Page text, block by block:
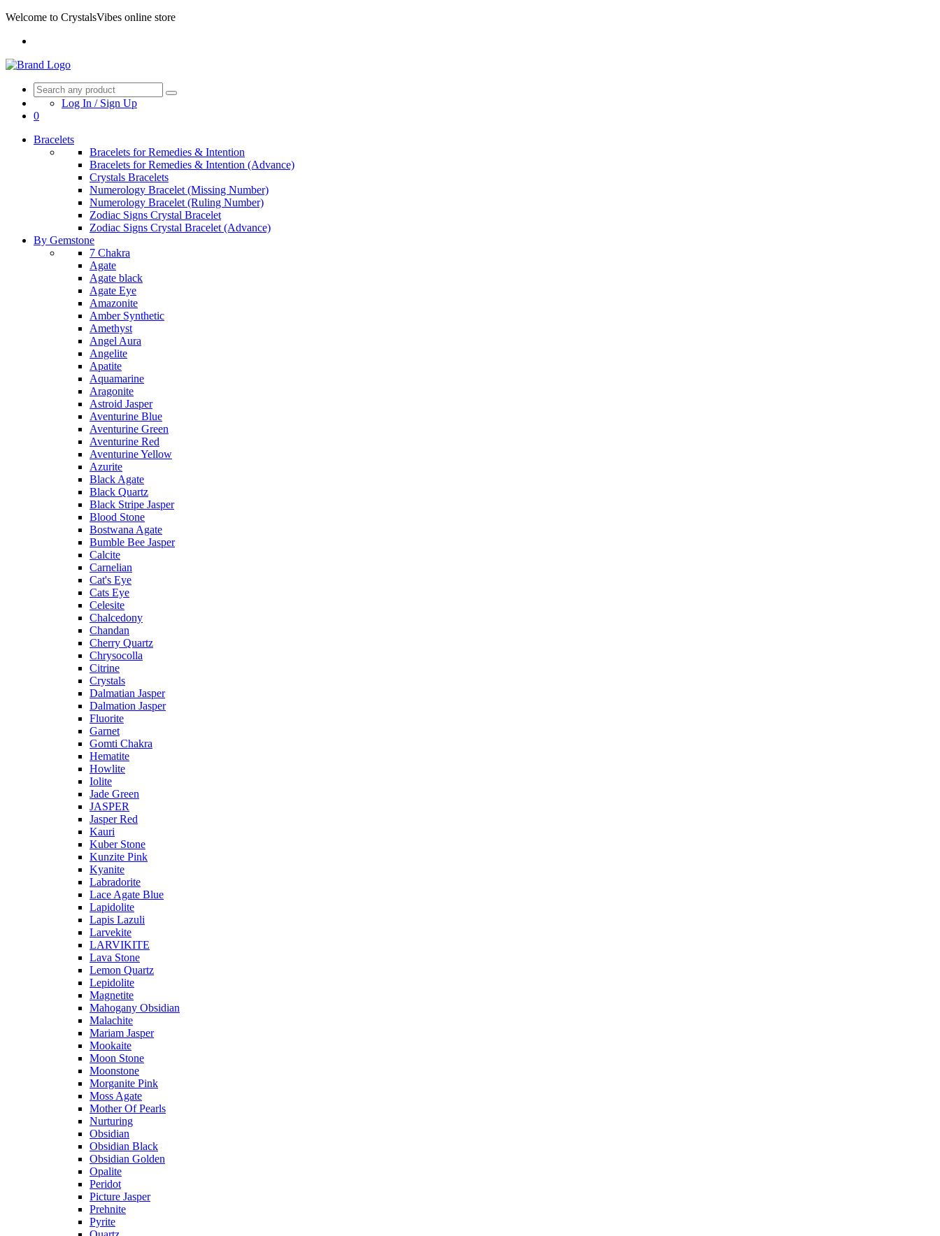
Welcome to CrystalsVibes online store
Log In / Sign Up
0
Bracelets
Bracelets for Remedies & Intention
Bracelets for Remedies & Intention (Advance)
Crystals Bracelets
Numerology Bracelet (Missing Number)
Numerology Bracelet (Ruling Number)
Zodiac Signs Crystal Bracelet
Zodiac Signs Crystal Bracelet (Advance)
By Gemstone
7 Chakra
Agate
Agate black
Agate Eye
Amazonite
Amber Synthetic
Amethyst
Angel Aura
Angelite
Apatite
Aquamarine
Aragonite
Astroid Jasper
Aventurine Blue
Aventurine Green
Aventurine Red
Aventurine Yellow
Azurite
Black Agate
Black Quartz
Black Stripe Jasper
Blood Stone
Bostwana Agate
Bumble Bee Jasper
Calcite
Carnelian
Cat's Eye
Cats Eye
Celesite
Chalcedony
Chandan
Cherry Quartz
Chrysocolla
Citrine
Crystals
Dalmatian Jasper
Dalmation Jasper
Fluorite
Garnet
Gomti Chakra
Hematite
Howlite
Iolite
Jade Green
JASPER
Jasper Red
Kauri
Kuber Stone
Kunzite Pink
Kyanite
Labradorite
Lace Agate Blue
Lapidolite
Lapis Lazuli
Larvekite
LARVIKITE
Lava Stone
Lemon Quartz
Lepidolite
Magnetite
Mahogany Obsidian
Malachite
Mariam Jasper
Mookaite
Moon Stone
Moonstone
Morganite Pink
Moss Agate
Mother Of Pearls
Nurturing
Obsidian
Obsidian Black
Obsidian Golden
Opalite
Peridot
Picture Jasper
Prehnite
Pyrite